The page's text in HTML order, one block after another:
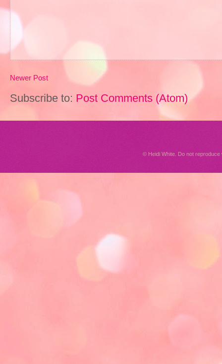
Newer Post
Subscribe to: Post Comments (Atom)
© Heidi White. Do not